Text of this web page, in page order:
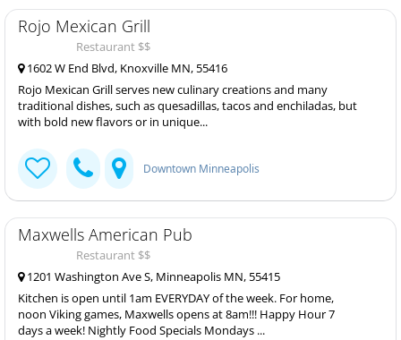
Rojo Mexican Grill
Restaurant $$
1602 W End Blvd, Knoxville MN, 55416
Rojo Mexican Grill serves new culinary creations and many
traditional dishes, such as quesadillas, tacos and enchiladas, but
with bold new flavors or in unique...
Downtown Minneapolis
Maxwells American Pub
Restaurant $$
1201 Washington Ave S, Minneapolis MN, 55415
Kitchen is open until 1am EVERYDAY of the week. For home,
noon Viking games, Maxwells opens at 8am!!! Happy Hour 7
days a week! Nightly Food Specials Mondays ...